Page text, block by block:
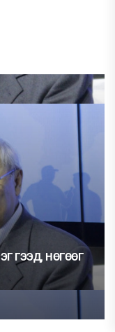
ТӨЛӨӨЛӨГЧИЙН
БОЛ 20 ХУВИАР